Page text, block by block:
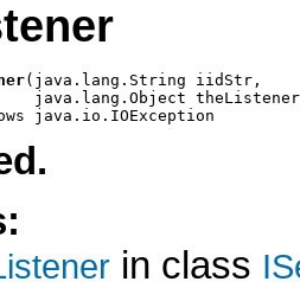
(java.lang.String iidStr,
java.lang.Object
java.io.IOException
in class